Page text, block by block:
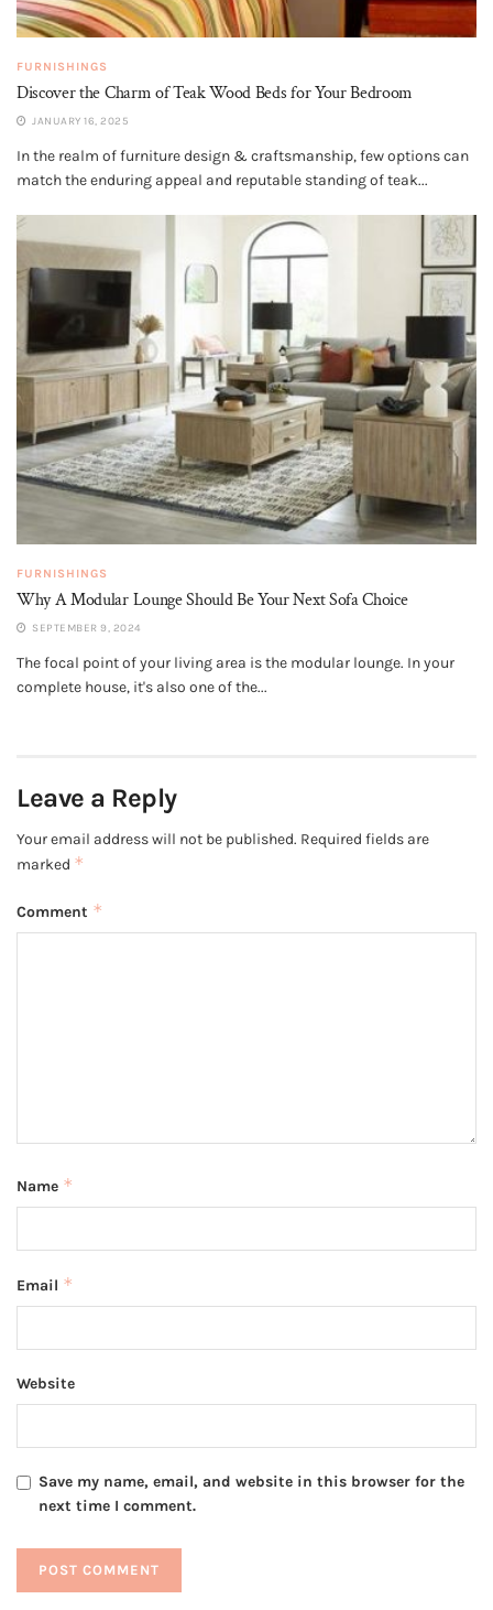
FURNISHINGS
Discover the Charm of Teak Wood Beds for Your Bedroom
JANUARY 16, 2025
In the realm of furniture design & craftsmanship, few options can
match the enduring appeal and reputable standing of teak...
FURNISHINGS
Why A Modular Lounge Should Be Your Next Sofa Choice
SEPTEMBER 9, 2024
The focal point of your living area is the modular lounge. In your
complete house, it's also one of the...
Leave a Reply
Your email address will not be published. Required fields are
marked *
Comment *
Name *
Email *
Website
Save my name, email, and website in this browser for the
next time I comment.